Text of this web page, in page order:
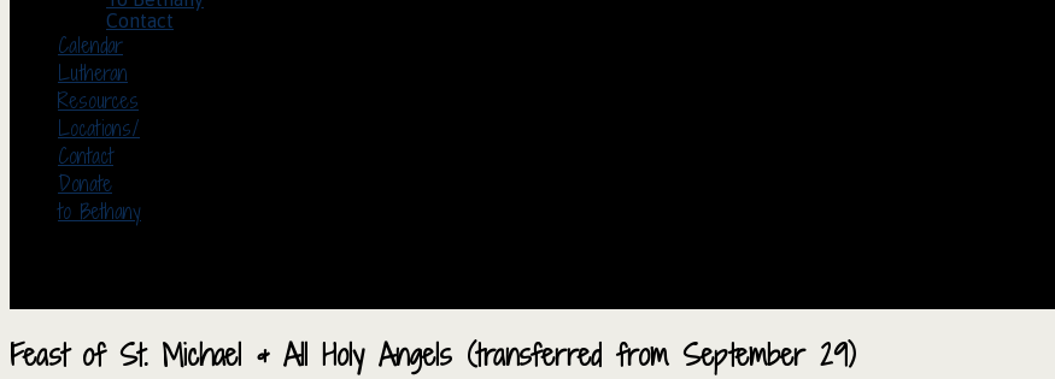
Contact
Calendar
Lutheran
Resources
Locations/
Contact
Donate
to Bethany
Feast of St. Michael & All Holy Angels (transferred from September 29)